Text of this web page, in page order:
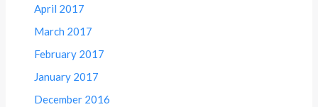
April 2017
March 2017
February 2017
January 2017
December 2016